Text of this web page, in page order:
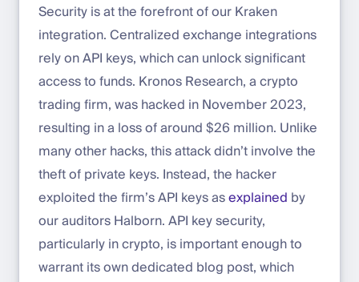
Security is at the forefront of our Kraken
integration. Centralized exchange integrations
rely on API keys, which can unlock significant
access to funds. Kronos Research, a crypto
trading firm, was hacked in November 2023,
resulting in a loss of around $26 million. Unlike
many other hacks, this attack didn’t involve the
theft of private keys. Instead, the hacker
exploited the firm’s API keys asexplained by
our auditors Halborn. API key security,
particularly in crypto, is important enough to
warrant its own dedicated blog post, which